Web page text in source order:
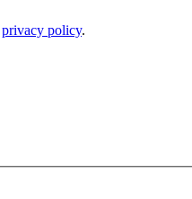
privacy policy.